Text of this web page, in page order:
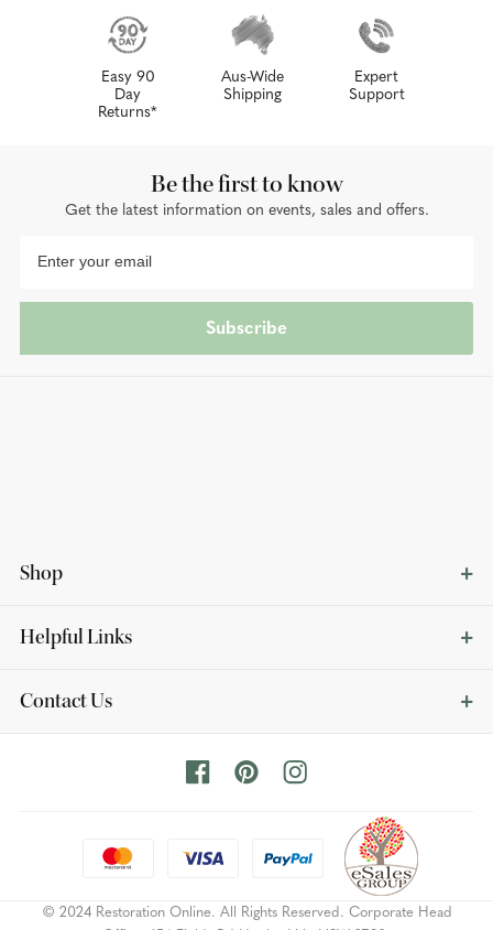
Easy 90
Day
Returns*
Aus-Wide
Shipping
Expert
Support
Shop
Helpful Links
Contact Us
Be the first to know
Get the latest information on events, sales and offers.
Subscribe
© 2024 Restoration Online. All Rights Reserved. Corporate Head